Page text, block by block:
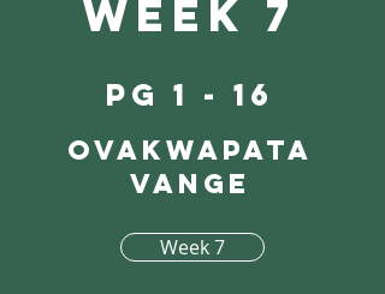
Week 7
pg 1 - 16
Ovakwapata
vange
Week 7